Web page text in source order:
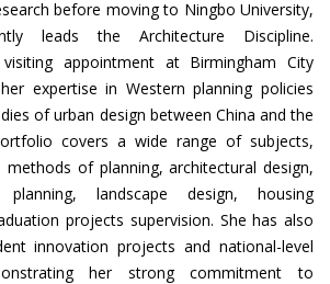
before moving to Ningbo University,
leads the Architecture Discipline.
appointment at Birmingham City
expertise in Western planning policies
of urban design between China and the
covers a wide range of subjects,
methods of planning, architectural design,
landscape design, housing
projects supervision. She has also
innovation projects and national-level
her strong commitment to